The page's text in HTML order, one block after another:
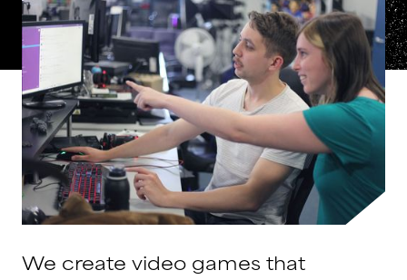
We create video games that